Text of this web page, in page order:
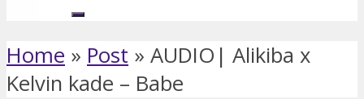
Home » Post » AUDIO| Alikiba x
Kelvin kade – Babe